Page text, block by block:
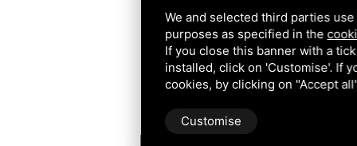
We and selected third parties
purposes as specified in the
If you close this banner with a
installed, click on 'Customise'. If
cookies, by clicking on "Accept
Customise